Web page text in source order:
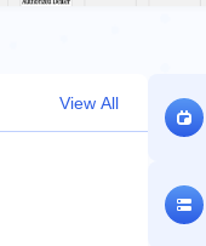
View All